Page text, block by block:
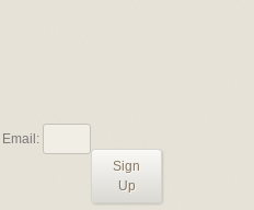
Email:
Sign
Up